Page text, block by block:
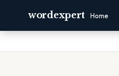
wordexpert Home